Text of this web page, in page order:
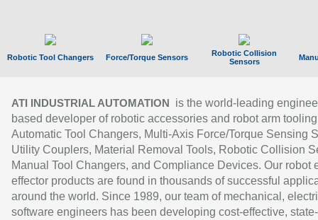
Robotic Tool Changers Force/Torque Sensors
Robotic Collision
Sensors
ATI INDUSTRIAL AUTOMATION
is the world-leading
based developer of robotic accessories and robot arm
Automatic Tool Changers, Multi-Axis Force/Torque Sensing
Utility Couplers, Material Removal Tools, Robotic Collision
Manual Tool Changers, and Compliance Devices. Our robot
effector products are found in thousands of successful
around the world. Since 1989, our team of mechanical,
software engineers has been developing cost-effective,